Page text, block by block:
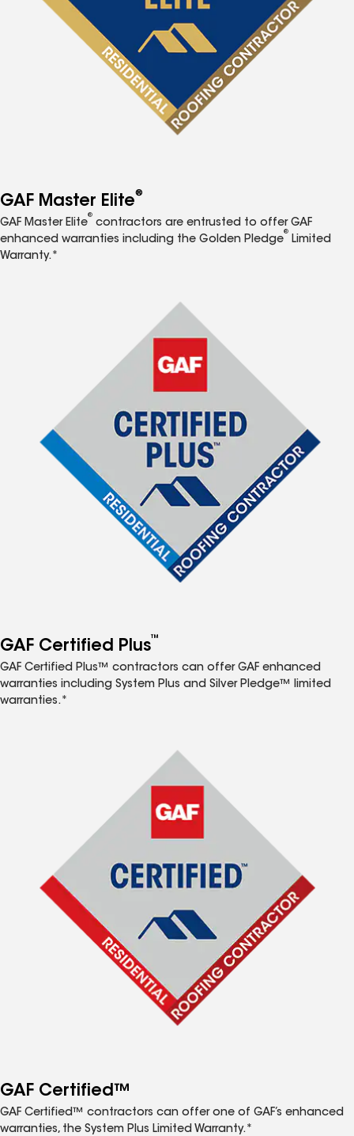
GAF Master Elite®
GAF Master Elite
®
contractors are entrusted to offer GAF
enhanced warranties including the Golden Pledge
®
Limited
Warranty.*
GAF Certified Plus™
GAF Certified Plus™ contractors can offer GAF enhanced
warranties including System Plus and Silver Pledge™ limited
warranties.*
GAF Certified™
GAF Certified™ contractors can offer one of GAF’s enhanced
warranties, the System Plus Limited Warranty.*